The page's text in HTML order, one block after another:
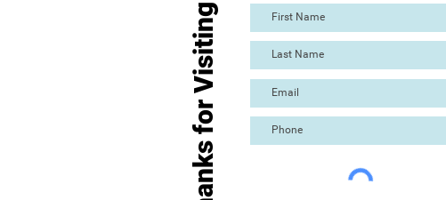
Thanks for Visiting